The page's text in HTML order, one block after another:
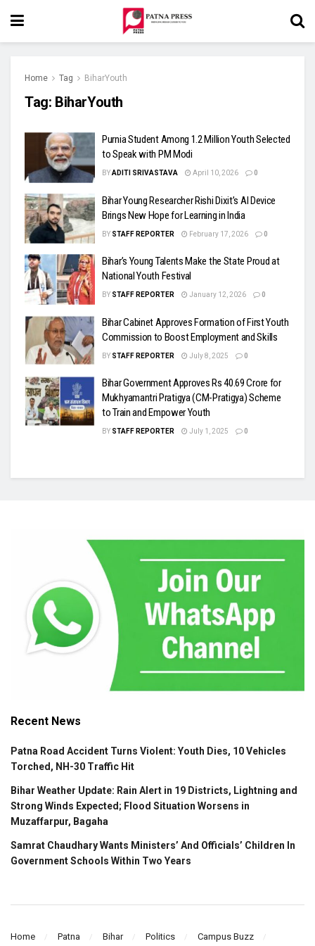
Home Tag BiharYouth
Tag: BiharYouth
Purnia Student Among 1.2 Million Youth Selected
to Speak with PM Modi
BYADITI SRIVASTAVA April 10, 2026 0
Bihar Young Researcher Rishi Dixit’s AI Device
Brings New Hope for Learning in India
BY STAFF REPORTER February 17, 2026 0
Bihar’s Young Talents Make the State Proud at
National Youth Festival
BY STAFF REPORTER January 12, 2026 0
Bihar Cabinet Approves Formation of First Youth
Commission to Boost Employment and Skills
BY STAFF REPORTER July 8, 2025 0
Bihar Government Approves Rs 40.69 Crore for
Mukhyamantri Pratigya (CM-Pratigya) Scheme
to Train and Empower Youth
BY STAFF REPORTER July 1, 2025 0
Recent News
Patna Road Accident Turns Violent: Youth Dies, 10 Vehicles
Torched, NH-30 Traffic Hit
Bihar Weather Update: Rain Alert in 19 Districts, Lightning and
Strong Winds Expected; Flood Situation Worsens in
Muzaffarpur, Bagaha
Samrat Chaudhary Wants Ministers’ And Officials’ Children In
Government Schools Within Two Years
Home Patna Bihar Politics Campus Buzz